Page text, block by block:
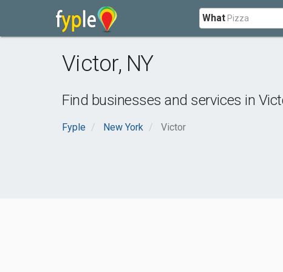
What
Victor, NY
Find businesses and services in
Fyple New York Victor